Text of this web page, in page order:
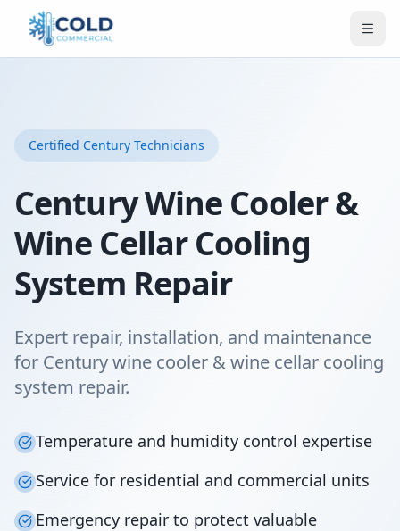
Certified Century Technicians
Century Wine Cooler &
Wine Cellar Cooling
System Repair
Expert repair, installation, and maintenance
for Century wine cooler & wine cellar cooling
system repair.
Temperature and humidity control expertise
Service for residential and commercial units
Emergency repair to protect valuable